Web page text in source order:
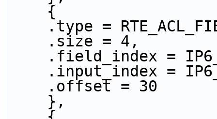
    {
.type =
    .size = 4,
.field_index =
.input_index =
    .offset = 30
    },